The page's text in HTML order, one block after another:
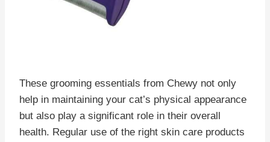
These grooming essentials from Chewy not only
help in maintaining your cat’s physical appearance
but also play a significant role in their overall
health. Regular use of the right skin care products